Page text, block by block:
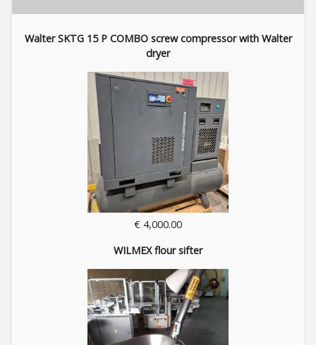
Walter SKTG 15 P COMBO screw compressor with Walter
dryer
€ 4,000.00
WILMEX flour sifter